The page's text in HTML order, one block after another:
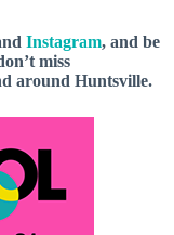
Instagram, and be
miss
around Huntsville.